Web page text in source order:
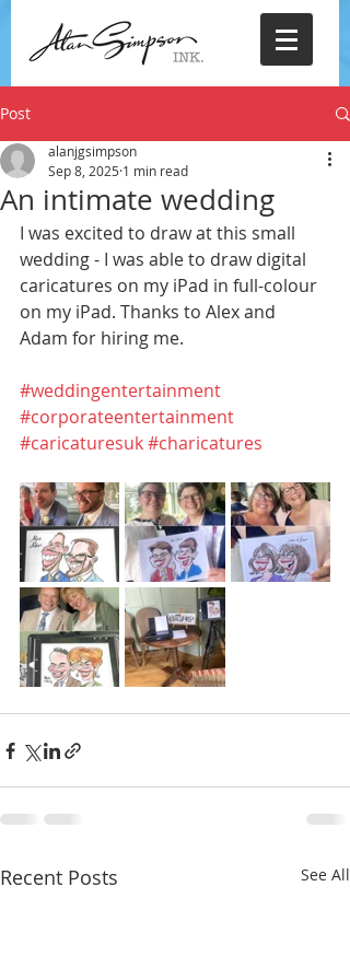
Post
An intimate wedding
alanjgsimpson
Sep 8, 2025 1 min read
I was excited to draw at this small
wedding - I was able to draw digital
caricatures on my iPad in full-colour
on my iPad. Thanks to Alex and
Adam for hiring me.
#weddingentertainment
#corporateentertainment
#caricaturesuk#charicatures
Recent Posts See All